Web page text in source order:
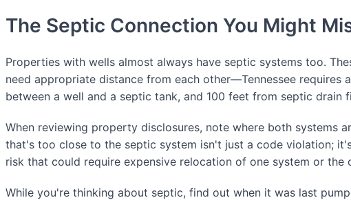
The Septic Connection You Might
Properties with wells almost always have septic systems too.
need appropriate distance from each other—Tennessee requires
between a well and a septic tank, and 100 feet from septic drain
When reviewing property disclosures, note where both systems
that's too close to the septic system isn't just a code violation;
risk that could require expensive relocation of one system or the
While you're thinking about septic, find out when it was last